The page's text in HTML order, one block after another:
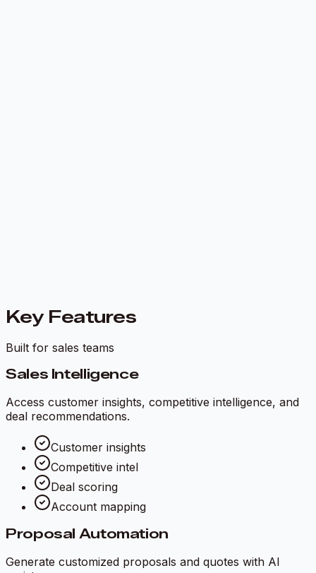
Key Features
Built for sales teams
Sales Intelligence
Access customer insights, competitive intelligence, and
deal recommendations.
Customer insights
Competitive intel
Deal scoring
Account mapping
Proposal Automation
Generate customized proposals and quotes with AI